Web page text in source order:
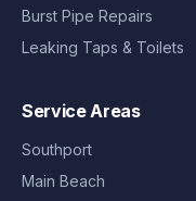
Burst Pipe Repairs
Leaking Taps & Toilets
Service Areas
Southport
Main Beach